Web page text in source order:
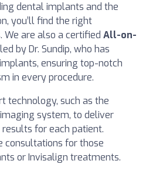
dental implants and the
you’ll find the right
are also a certified All-on-
by Dr. Sundip, who has
ensuring top-notch
in every procedure.
technology, such as the
system, to deliver
for each patient.
consultations for those
or Invisalign treatments.